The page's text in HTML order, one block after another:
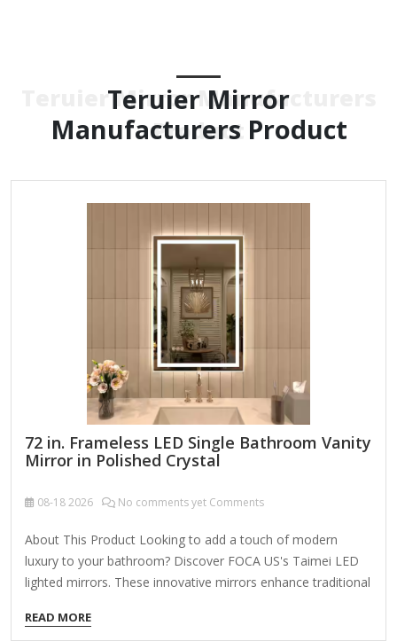
Teruier Mirror
Manufacturers Product
Teruier Mirror Manufacturers
Product
72 in. Frameless LED Single Bathroom Vanity
Mirror in Polished Crystal
08-182026 No comments yet Comments
About This Product Looking to add a touch of modern
luxury to your bathroom? Discover FOCA US's Taimei LED
lighted mirrors. These innovative mirrors enhance traditional
certifications for your peace of mind. Taimei mirrors feature
READ MORE